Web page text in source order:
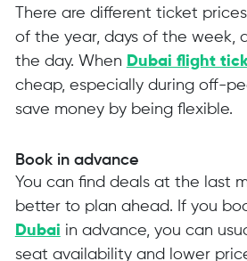
There are different ticket
of the year, days of the week,
the day. When Dubai flight
cheap, especially during off-
save money by being flexible.
Book in advance
You can find deals at the last
better to plan ahead. If you
Dubai in advance, you can
seat availability and lower